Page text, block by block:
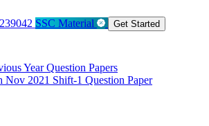
SSC Material Get Started
Year Question Papers
Nov 2021 Shift-1 Question Paper